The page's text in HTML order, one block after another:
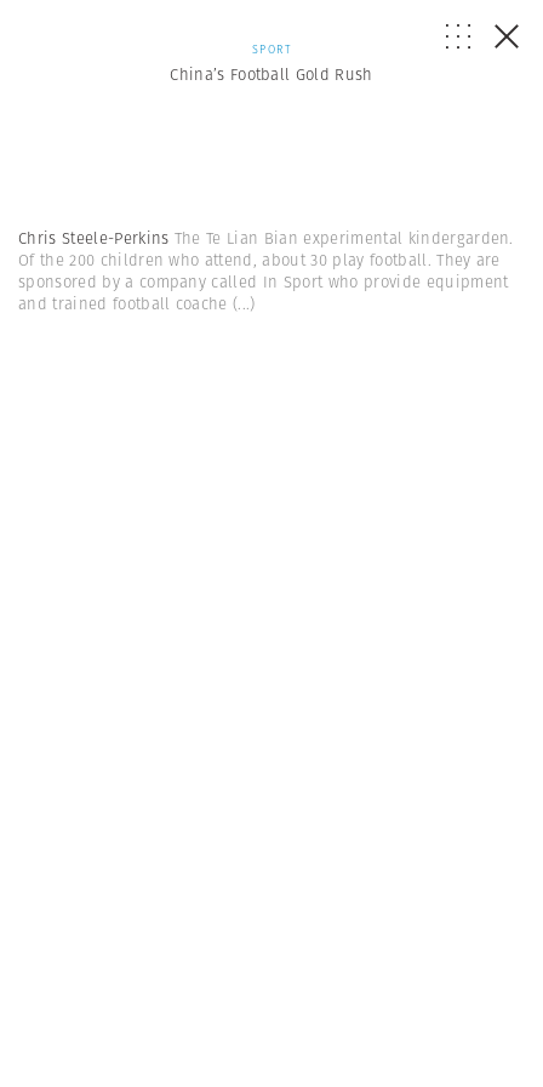
SPORT
China’s Football Gold Rush
Chris Steele-Perkins The Te Lian Bian experimental kindergarden.
Of the 200 children who attend, about 30 play football. They are
sponsored by a company called In Sport who provide equipment
and trained football coache (...)